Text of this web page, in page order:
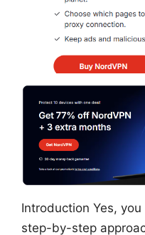
Introduction Yes,
step-by-step